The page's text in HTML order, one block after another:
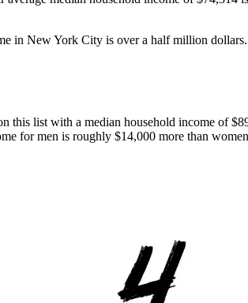
in New York City is over a half million
this list with a median household income of
for men is roughly $14,000 more than